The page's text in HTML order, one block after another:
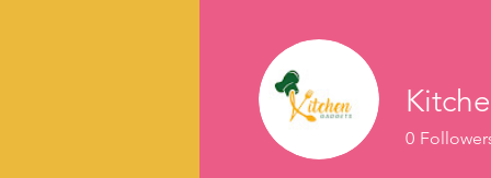
0